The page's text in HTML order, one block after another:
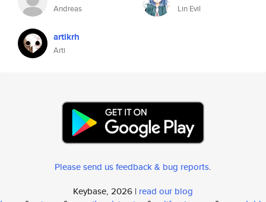
Andreas Lin Evil
artikrh
Arti
Please send us feedback & bug reports.
Keybase, 2026 | read our blog